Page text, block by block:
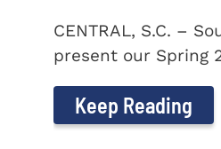
CENTRAL, S.C. –
present our Spring
Keep Reading